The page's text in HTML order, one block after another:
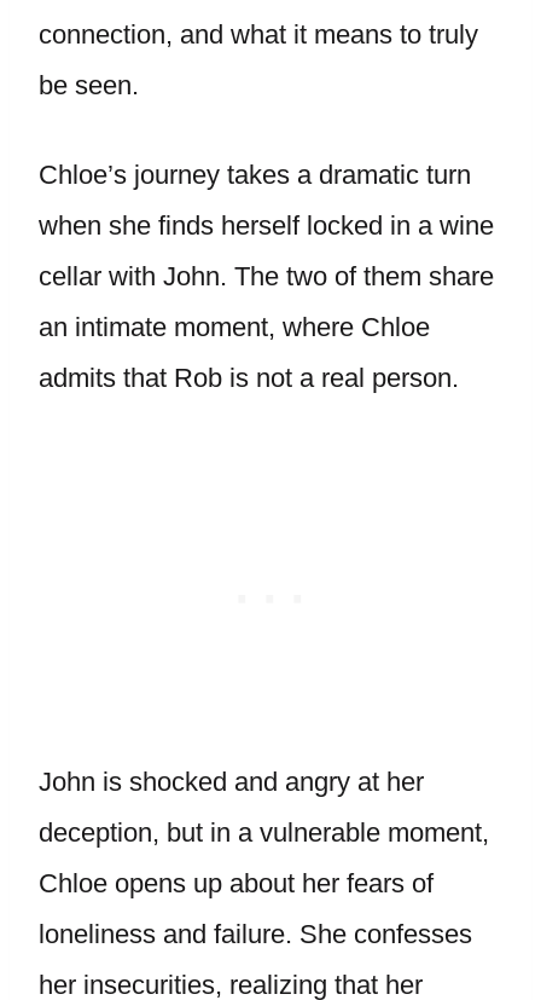
connection, and what it means to truly
be seen.
Chloe’s journey takes a dramatic turn
when she finds herself locked in a wine
cellar with John. The two of them share
an intimate moment, where Chloe
admits that Rob is not a real person.
John is shocked and angry at her
deception, but in a vulnerable moment,
Chloe opens up about her fears of
loneliness and failure. She confesses
her insecurities, realizing that her